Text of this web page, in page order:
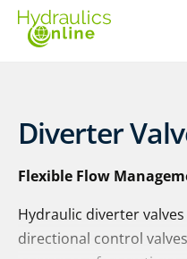
Diverter
Flexible Flow
Hydraulic diverter
directional control